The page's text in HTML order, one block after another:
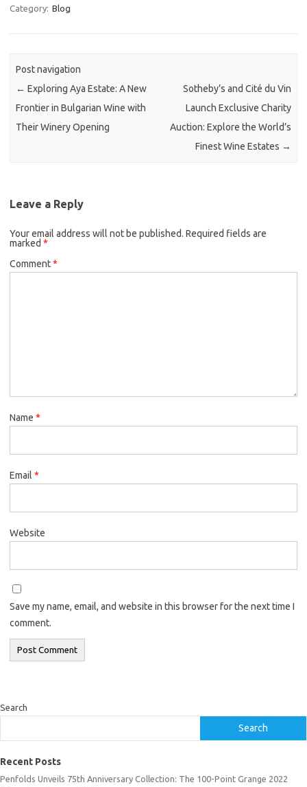
Category: Blog
Post navigation
← Exploring Aya Estate: A New
Frontier in Bulgarian Wine with
Their Winery Opening
Sotheby’s and Cité du Vin
Launch Exclusive Charity
Auction: Explore the World’s
Finest Wine Estates →
Leave a Reply
Your email address will not be published. Required fields are
marked *
Comment*
Name *
Email *
Website
Save my name, email, and website in this browser for the next time I
comment.
Search
Search
Recent Posts
Penfolds Unveils 75th Anniversary Collection: The 100-Point Grange 2022